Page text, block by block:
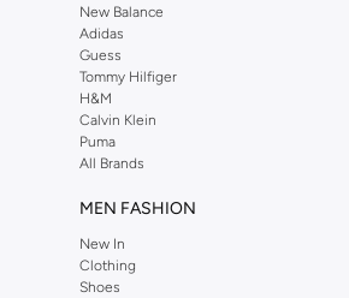
style. For women, our Reserved online shop
to flatter every shape, stunning skirts, tailored
For men, the Reserved online store has tees,
Our kids’ range also has plenty to offer.
take advantage of fast delivery, right to your door.
to make Reserved online shopping even
New Balance
Adidas
Guess
Tommy Hilfiger
H&M
Calvin Klein
Puma
All Brands
MEN FASHION
New In
Clothing
Shoes